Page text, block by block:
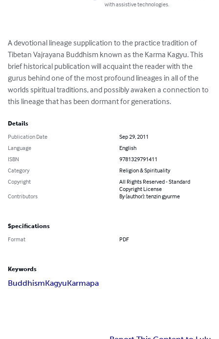
with assistive technologies.
A devotional lineage supplication to the practice tradition of
Tibetan Vajrayana Buddhism known as the Karma Kagyu. This
brief historical publication will acquaint the reader with the
gurus behind one of the most profound lineages in all of the
worlds spiritual traditions, and possibly awaken a connection to
this lineage that has been dormant for generations.
Details
Publication Date
Sep 29, 2011
Language
English
ISBN
9781329791411
Category
Religion & Spirituality
Copyright
All Rights Reserved - Standard
Copyright License
Contributors
By (author): tenzin gyurme
Specifications
Format PDF
Keywords
BuddhismKagyuKarmapa